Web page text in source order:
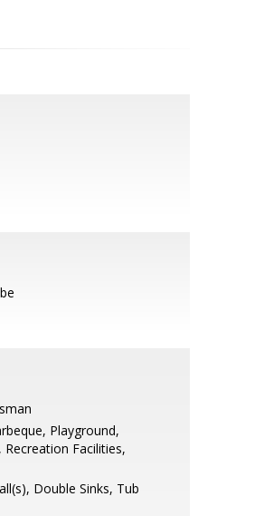
Playground,
Facilities,
Double Sinks, Tub